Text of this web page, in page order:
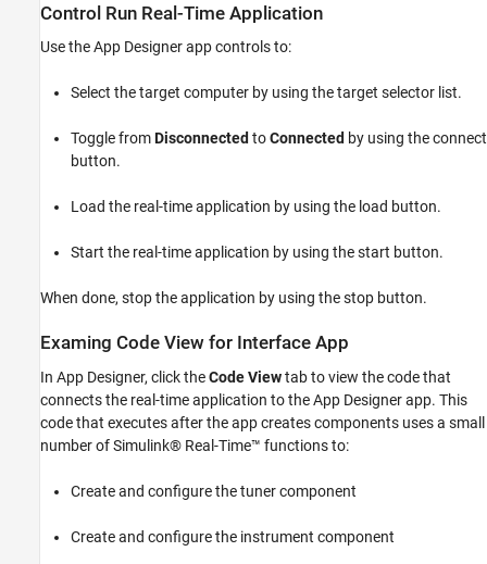
Control Run Real-Time Application
Use the App Designer app controls to:
Select the target computer by using the target selector list.
Toggle fromDisconnected toConnected by using the connect
button.
Load the real-time application by using the load button.
Start the real-time application by using the start button.
When done, stop the application by using the stop button.
Examing Code View for Interface App
In App Designer, click theCode Viewtab to view the code that
connects the real-time application to the App Designer app. This
code that executes after the app creates components uses a small
number of Simulink® Real-Time™ functions to:
Create and configure the tuner component
Create and configure the instrument component